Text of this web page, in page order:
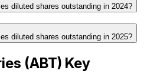
diluted shares outstanding in 2024?
diluted shares outstanding in 2025?
(ABT) Key